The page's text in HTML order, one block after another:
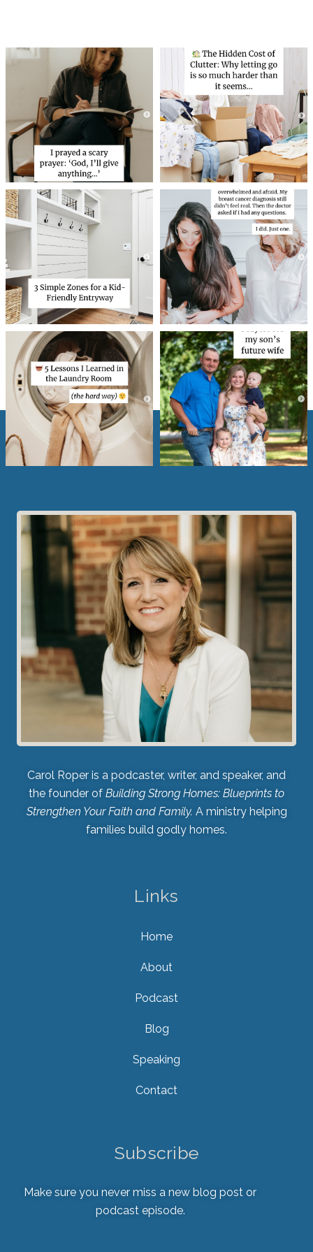
Carol Roper is a podcaster, writer, and speaker, and
the founder of Building Strong Homes: Blueprints to
Strengthen Your Faith and Family. A ministry helping
families build godly homes.
Links
Home
About
Podcast
Blog
Speaking
Contact
Subscribe
Make sure you never miss a new blog post or
podcast episode.